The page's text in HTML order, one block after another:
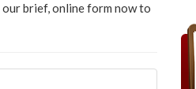
brief, online form now to